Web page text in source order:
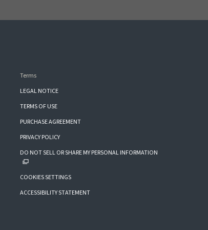
Terms
LEGAL NOTICE
TERMS OF USE
PURCHASE AGREEMENT
PRIVACY POLICY
DO NOT SELL OR SHARE MY PERSONAL INFORMATION
COOKIES SETTINGS
ACCESSIBILITY STATEMENT